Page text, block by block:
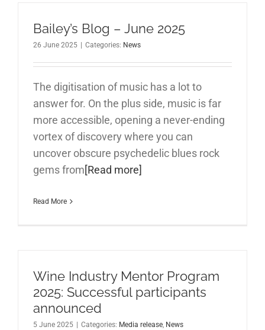
Bailey’s Blog – June 2025
26 June 2025 Categories: News
The digitisation of music has a lot to
answer for. On the plus side, music is far
more accessible, opening a never-ending
vortex of discovery where you can
uncover obscure psychedelic blues rock
gems from[Read more]
Read More
Wine Industry Mentor Program
2025: Successful participants
announced
5 June 2025 Categories: Media release, News